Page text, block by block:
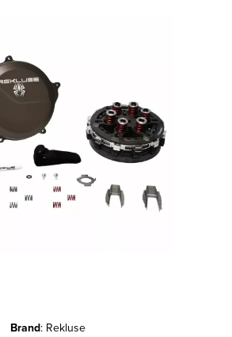
200 EXC/SX/XC '98-15 REKLUSE
Brand: Rekluse